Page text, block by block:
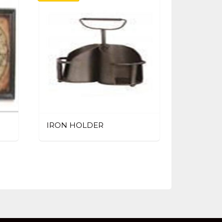
IRON HOLDER